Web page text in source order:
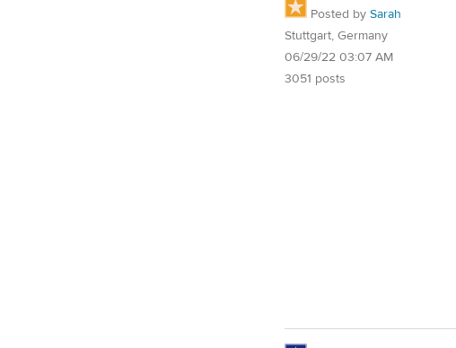
Posted by Sarah
Stuttgart, Germany
06/29/22 03:07 AM
3051 posts